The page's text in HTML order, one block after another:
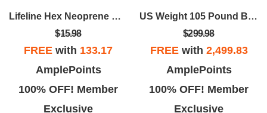
Lifeline Hex Neoprene Dumbbells - Multiple Weights Available
$15.98
FREE with 133.17
AmplePoints
100% OFF! Member
Exclusive
US Weight 105 Pound Barbell Weight Set For Home Gym| Adjustable Weight Set With Two Dumbbell Bars And Full 6 Ft Bar
$299.98
FREEwith 2,499.83
AmplePoints
100% OFF! Member
Exclusive